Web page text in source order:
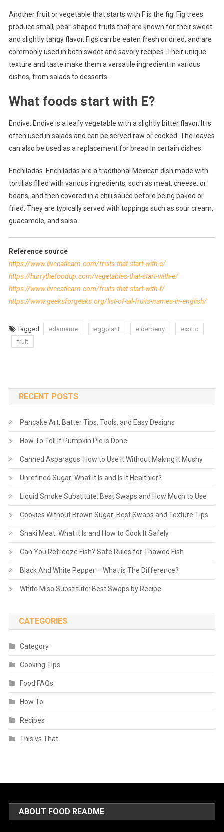
Another fruit or vegetable that starts with F is the fig. Fig trees
produce small, pear-shaped fruits that are known for their sweet
and slightly tangy flavor. Figs can be eaten fresh or dried, and are
commonly used in both sweet and savory recipes. Their unique
texture and taste make them a versatile ingredient in various
dishes, from salads to desserts.
What foods start with E?
Endive. Endive is a leafy vegetable with a slightly bitter flavor. It is
often used in salads and can be served raw or cooked. The leaves
can also be used as a replacement for bread in certain dishes.
Enchiladas. Enchiladas are a traditional Mexican dish made with
tortillas filled with various ingredients, such as meat, cheese, or
beans, and then covered in a chili sauce before being baked or
fried. They are typically served with toppings such as sour cream,
guacamole, and salsa.
Reference source
https://www.liveeatlearn.com/fruits-that-start-with-e/
https://hurrythefoodup.com/vegetables-that-start-with-e/
https://www.liveeatlearn.com/fruits-that-start-with-f/
https://www.geeksforgeeks.org/list-of-all-fruits-names-in-english/
Tagged edamame eggplant elderberry
exotic
fruit
RECENT POSTS
Pancake Art: Batter Tips, Tools, and Easy Designs
How To Tell If Pumpkin Pie Is Done
Canned Asparagus: How to Use It Without Making It Mushy
Unrefined Sugar: What It Is and Is It Healthier?
Liquid Smoke Substitute: Best Swaps and How Much to Use
Cookies Without Brown Sugar: Best Swaps and Texture Tips
Shaki Meat: What It Is and How to Cook It Safely
Can You Refreeze Fish? Safe Rules for Thawed Fish
Black And White Pepper – What is The Difference?
White Miso Substitute: Best Swaps by Recipe
CATEGORIES
Category
Cooking Tips
Food FAQs
How To
Recipes
This vs That
ABOUT FOOD README